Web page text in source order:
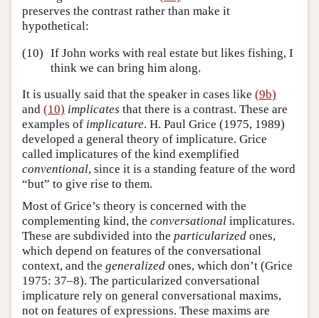
preserves the contrast rather than make it
hypothetical:
(10) If John works with real estate but likes fishing, I
think we can bring him along.
It is usually said that the speaker in cases like (9b)
and (10) implicates that there is a contrast. These are
examples of implicature. H. Paul Grice (1975, 1989)
developed a general theory of implicature. Grice
called implicatures of the kind exemplified
conventional, since it is a standing feature of the word
“but” to give rise to them.
Most of Grice’s theory is concerned with the
complementing kind, the conversational implicatures.
These are subdivided into the particularized ones,
which depend on features of the conversational
context, and the generalized ones, which don’t (Grice
1975: 37–8). The particularized conversational
implicature rely on general conversational maxims,
not on features of expressions. These maxims are